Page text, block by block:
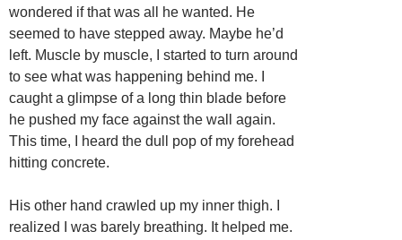
wondered if that was all he wanted. He
seemed to have stepped away. Maybe he’d
left. Muscle by muscle, I started to turn around
to see what was happening behind me. I
caught a glimpse of a long thin blade before
he pushed my face against the wall again.
This time, I heard the dull pop of my forehead
hitting concrete.
His other hand crawled up my inner thigh. I
realized I was barely breathing. It helped me.